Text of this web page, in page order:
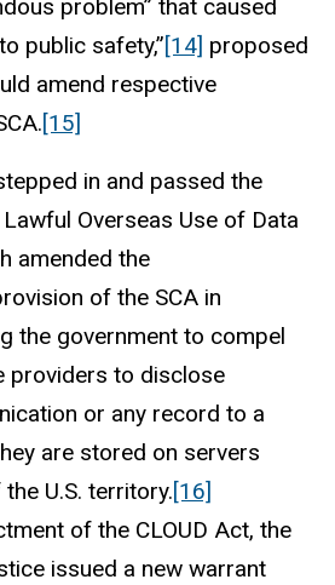
problem” that caused
public safety,”[14] proposed
amend respective
[15]
in and passed the
Overseas Use of Data
amended the
of the SCA in
the government to compel
providers to disclose
or any record to a
are stored on servers
U.S. territory.[16]
of the CLOUD Act, the
issued a new warrant